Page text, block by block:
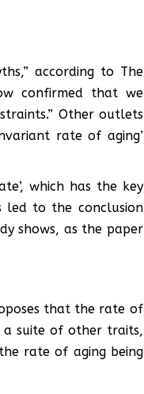
according to The
confirmed that we
Other outlets
rate of aging’
which has the key
led to the conclusion
shows, as the paper
that the rate of
a suite of other traits,
rate of aging being